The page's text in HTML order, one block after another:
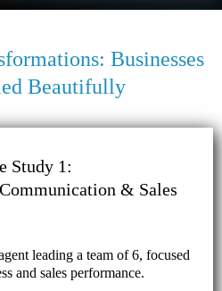
Businesses
Beautifully
Study 1:
& Sales
leading a team of 6, focused
and sales performance.